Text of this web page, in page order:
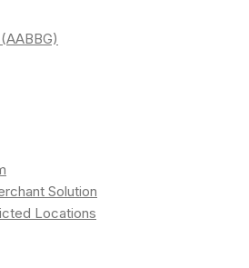
Solution
Locations